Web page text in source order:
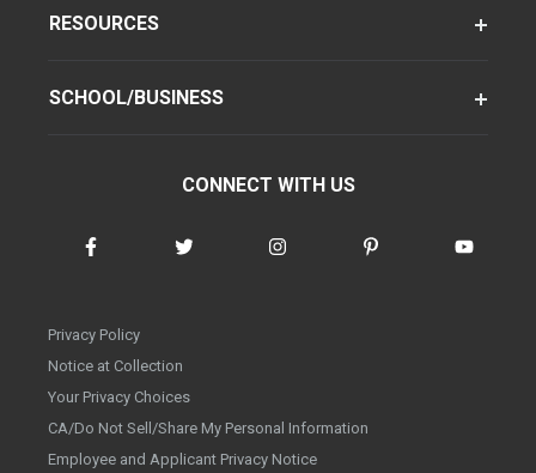
RESOURCES
SCHOOL/BUSINESS
CONNECT WITH US
Privacy Policy
Notice at Collection
Your Privacy Choices
CA/Do Not Sell/Share My Personal Information
Employee and Applicant Privacy Notice